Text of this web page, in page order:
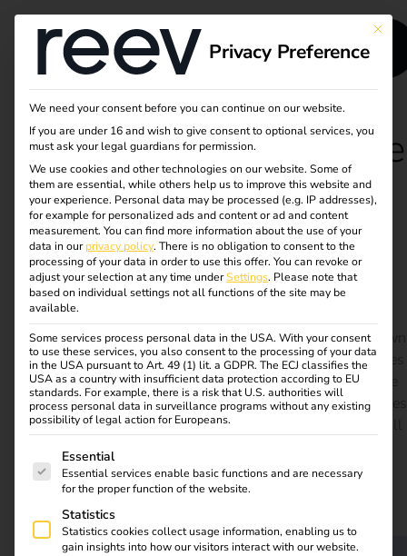
Case Study - Terhalle
Holding
Own charging infrastructure with PV electricity –
sustainable, efficient, future-proof
Terhalle Holding has electrified its fleet and set up a
charging infrastructure with 50 charging points at two
locations. Thanks to 100% green electricity from its own
PV systems and intelligent load management, resources
are used optimally and electromobility is made suitable
for everyday use. The cloud-based reev Platform ensures
efficiency, flexibility and future-proofing. You can find all
the details in the case study.
Download full case study
This
Privacy Preference
We need your consent before you can continue on our website.
If you are under 16 and wish to give consent to optional services, you
must ask your legal guardians for permission.
We use cookies and other technologies on our website. Some of
them are essential, while others help us to improve this website and
your experience. Personal data may be processed (e.g. IP addresses),
for example for personalized ads and content or ad and content
measurement. You can find more information about the use of your
data in ourprivacy policy. There is no obligation to consent to the
processing of your data in order to use this offer. You can revoke or
adjust your selection at any time underSettings. Please note that
based on individual settings not all functions of the site may be
available.
Some services process personal data in the USA. With your consent
to use these services, you also consent to the processing of your data
in the USA pursuant to Art. 49 (1) lit. a GDPR. The ECJ classifies the
USA as a country with insufficient data protection according to EU
standards. For example, there is a risk that U.S. authorities will
process personal data in surveillance programs without any existing
possibility of legal action for Europeans.
The following is a list of service groups for which
Essential
Essential services enable basic functions and are necessary
for the proper function of the website.
Statistics
Statistics cookies collect usage information, enabling us to
gain insights into how our visitors interact with our website.